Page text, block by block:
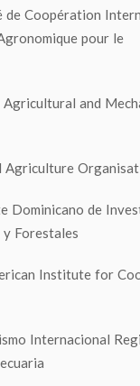
de Coopération
pour le
and
Agriculture
Dominicano de
Forestales
Institute for
Internacional